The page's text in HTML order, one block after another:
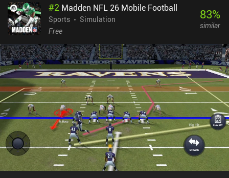
#2 Madden NFL 26 Mobile Football
Sports
Simulation
Free
83%
similar